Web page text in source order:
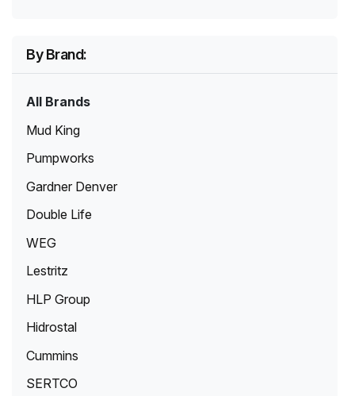
By Brand:
All Brands
Mud King
Pumpworks
Gardner Denver
Double Life
WEG
Lestritz
HLP Group
Hidrostal
Cummins
SERTCO